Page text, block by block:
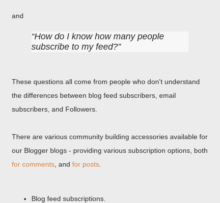
and
How do I know how many people
subscribe to my feed?
These questions all come from people who don't understand
the differences between blog feed subscribers, email
subscribers, and Followers.
There are various community building accessories available for
our Blogger blogs - providing various subscription options, both
for comments , and for posts
Blog feed subscriptions.